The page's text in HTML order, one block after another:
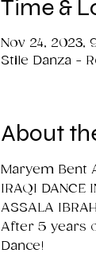
Time &
Nov 24, 2023,
Stile Danza -
About
Maryem Bent
IRAQI DANCE
ASSALA
After 5 years
Dance!